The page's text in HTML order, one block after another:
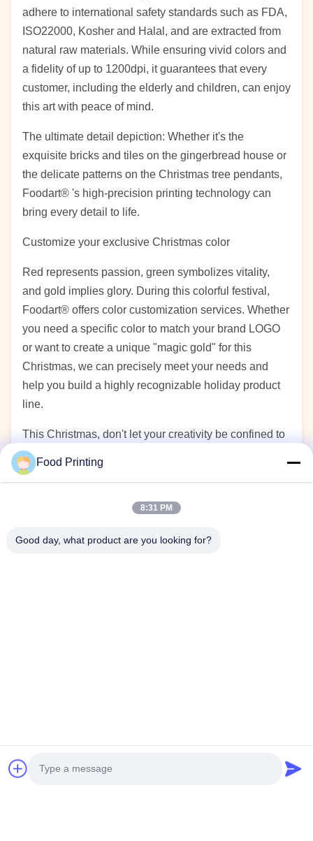
adhere to international safety standards such as FDA,
ISO22000, Kosher and Halal, and are extracted from
natural raw materials. While ensuring vivid colors and
a fidelity of up to 1200dpi, it guarantees that every
customer, including the elderly and children, can enjoy
this art with peace of mind.
The ultimate detail depiction: Whether it's the
exquisite bricks and tiles on the gingerbread house or
the delicate patterns on the Christmas tree pendants,
Foodart® 's high-precision printing technology can
bring every detail to life.
Customize your exclusive Christmas color
Red represents passion, green symbolizes vitality,
and gold implies glory. During this colorful festival,
Foodart® offers color customization services. Whether
you need a specific color to match your brand LOGO
or want to create a unique "magic gold" for this
Christmas, we can precisely meet your needs and
help you build a highly recognizable holiday product
line.
This Christmas, don't let your creativity be confined to
tradition. Let Foodart® be your reliable assistant,
empowering delicious food with technology and
create for our customers a visual feast that is not only
season.
Food Printing
8:31 PM
Good day, what product are you looking for?